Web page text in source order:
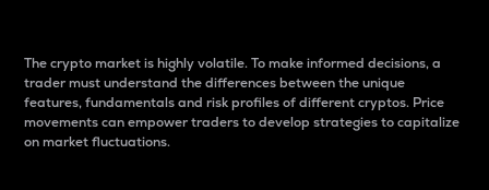
The crypto market is highly volatile. To make informed decisions, a
trader must understand the differences between the unique
features, fundamentals and risk profiles of different cryptos. Price
movements can empower traders to develop strategies to capitalize
on market fluctuations.